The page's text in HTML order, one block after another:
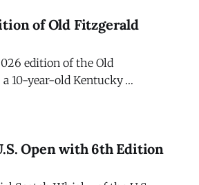
of Old Fitzgerald
edition of the Old
10-year-old Kentucky
Open with 6th Edition